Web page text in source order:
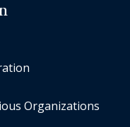
Organizations